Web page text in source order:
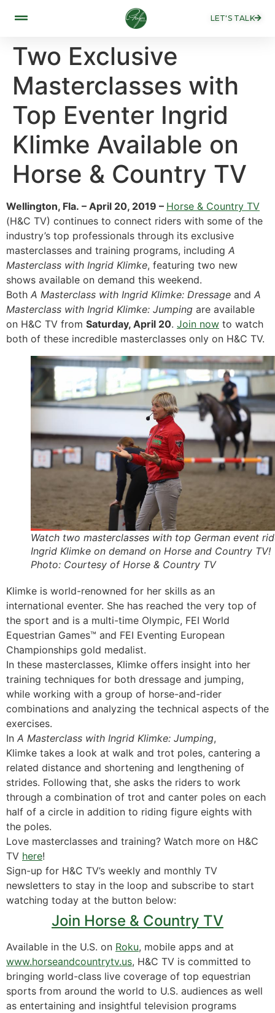
LET'S TALK
Two Exclusive
Masterclasses with
Top Eventer Ingrid
Klimke Available on
Horse & Country TV
Wellington, Fla. – April 20, 2019 – Horse & Country TV
(H&C TV) continues to connect riders with some of the
industry’s top professionals through its exclusive
masterclasses and training programs, including A
Masterclass with Ingrid Klimke, featuring two new
shows available on demand this weekend.
Both A Masterclass with Ingrid Klimke: Dressage and A
Masterclass with Ingrid Klimke: Jumping are available
on H&C TV from Saturday, April 20. Join now to watch
both of these incredible masterclasses only on H&C TV.
Watch two masterclasses with top German event
Ingrid Klimke on demand on Horse and Country TV!
Photo: Courtesy of Horse & Country TV
Klimke is world-renowned for her skills as an
international eventer. She has reached the very top of
the sport and is a multi-time Olympic, FEI World
Equestrian Games™ and FEI Eventing European
Championships gold medalist.
In these masterclasses, Klimke offers insight into her
training techniques for both dressage and jumping,
while working with a group of horse-and-rider
combinations and analyzing the technical aspects of the
exercises.
In A Masterclass with Ingrid Klimke: Jumping,
Klimke takes a look at walk and trot poles, cantering a
related distance and shortening and lengthening of
strides. Following that, she asks the riders to work
through a combination of trot and canter poles on each
half of a circle in addition to riding figure eights with
the poles.
Love masterclasses and training? Watch more on H&C
TV here!
Sign-up for H&C TV’s weekly and monthly TV
newsletters to stay in the loop and subscribe to start
watching today at the button below:
Join Horse & Country TV
Available in the U.S. on Roku, mobile apps and at
www.horseandcountrytv.us, H&C TV is committed to
bringing world-class live coverage of top equestrian
sports from around the world to U.S. audiences as well
as entertaining and insightful television programs